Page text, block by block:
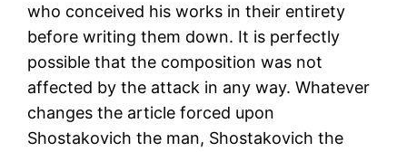
who conceived his works in their entirety
before writing them down. It is perfectly
possible that the composition was not
affected by the attack in any way. Whatever
changes the article forced upon
Shostakovich the man, Shostakovich the